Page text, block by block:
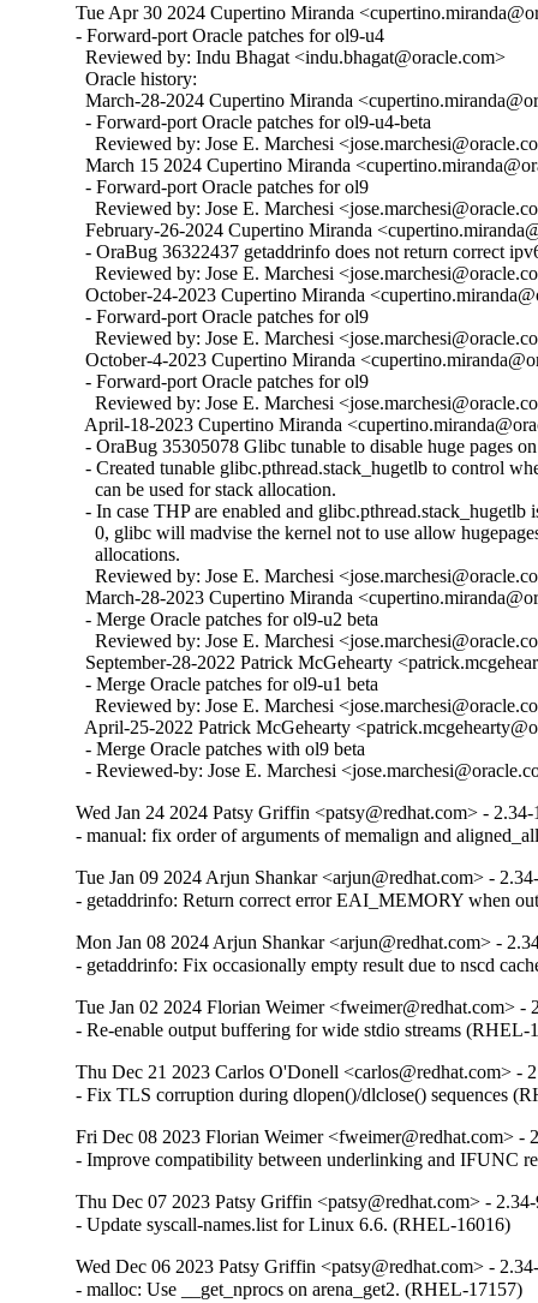
Tue Apr 30 2024 Cupertino Miranda
- Forward-port Oracle patches for ol9-u4
  Reviewed by: Indu Bhagat <indu.bhagat@oracle.com>
  Oracle history:
March-28-2024 Cupertino Miranda
  - Forward-port Oracle patches for ol9-u4-beta
Reviewed by: Jose E. Marchesi
March 15 2024 Cupertino Miranda
  - Forward-port Oracle patches for ol9
Reviewed by: Jose E. Marchesi
February-26-2024 Cupertino Miranda
- OraBug 36322437 getaddrinfo does not return correct
Reviewed by: Jose E. Marchesi
October-24-2023 Cupertino Miranda
  - Forward-port Oracle patches for ol9
Reviewed by: Jose E. Marchesi
October-4-2023 Cupertino Miranda
  - Forward-port Oracle patches for ol9
Reviewed by: Jose E. Marchesi
April-18-2023 Cupertino Miranda
- OraBug 35305078 Glibc tunable to disable huge pages on
- Created tunable glibc.pthread.stack_hugetlb to control
    can be used for stack allocation.
- In case THP are enabled and glibc.pthread.stack_hugetlb
0, glibc will madvise the kernel not to use allow
    allocations.
Reviewed by: Jose E. Marchesi
March-28-2023 Cupertino Miranda
  - Merge Oracle patches for ol9-u2 beta
Reviewed by: Jose E. Marchesi
September-28-2022 Patrick McGehearty
  - Merge Oracle patches for ol9-u1 beta
Reviewed by: Jose E. Marchesi
April-25-2022 Patrick McGehearty
  - Merge Oracle patches with ol9 beta
- Reviewed-by: Jose E. Marchesi
Wed Jan 24 2024 Patsy Griffin <patsy@redhat.com> - 2.34-
- manual: fix order of arguments of memalign and
Tue Jan 09 2024 Arjun Shankar <arjun@redhat.com> -
- getaddrinfo: Return correct error EAI_MEMORY when
Mon Jan 08 2024 Arjun Shankar <arjun@redhat.com> -
- getaddrinfo: Fix occasionally empty result due to nscd
Tue Jan 02 2024 Florian Weimer <fweimer@redhat.com> -
- Re-enable output buffering for wide stdio streams (RHEL-
Thu Dec 21 2023 Carlos O'Donell <carlos@redhat.com> -
- Fix TLS corruption during dlopen()/dlclose() sequences
Fri Dec 08 2023 Florian Weimer <fweimer@redhat.com> -
- Improve compatibility between underlinking and IFUNC
Thu Dec 07 2023 Patsy Griffin <patsy@redhat.com> -
- Update syscall-names.list for Linux 6.6. (RHEL-16016)
Wed Dec 06 2023 Patsy Griffin <patsy@redhat.com> -
- malloc: Use __get_nprocs on arena_get2. (RHEL-17157)